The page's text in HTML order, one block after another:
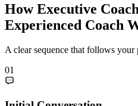
How Executive
Experienced Coach
A clear sequence that follows your
01